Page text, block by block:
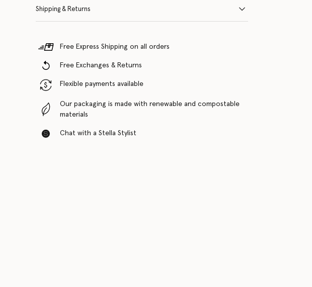
Shipping & Returns
Free Express Shipping on all orders
Free Exchanges & Returns
Flexible payments available
Our packaging is made with renewable and compostable
materials
Chat with a Stella Stylist